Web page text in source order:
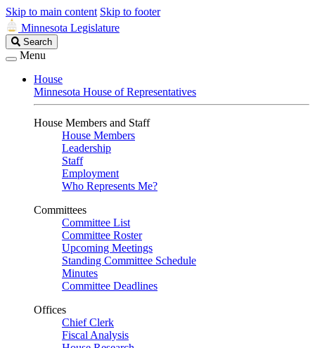
Skip to main content Skip to footer
Minnesota Legislature
Search
Legislature
Search
Menu
House
Minnesota House of Representatives
House Members and Staff
House Members
Leadership
Staff
Employment
Who Represents Me?
Committees
Committee List
Committee Roster
Upcoming Meetings
Standing Committee Schedule
Minutes
Committee Deadlines
Offices
Chief Clerk
Fiscal Analysis